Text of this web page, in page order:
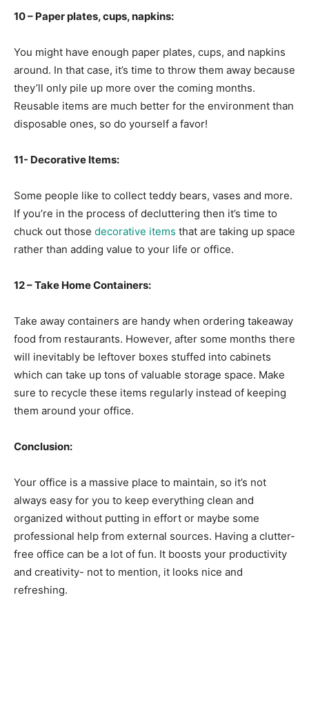
10 – Paper plates, cups, napkins:
You might have enough paper plates, cups, and napkins
around. In that case, it’s time to throw them away because
they’ll only pile up more over the coming months.
Reusable items are much better for the environment than
disposable ones, so do yourself a favor!
11- Decorative Items:
Some people like to collect teddy bears, vases and more.
If you’re in the process of decluttering then it’s time to
chuck out those decorative items that are taking up space
rather than adding value to your life or office.
12 – Take Home Containers:
Take away containers are handy when ordering takeaway
food from restaurants. However, after some months there
will inevitably be leftover boxes stuffed into cabinets
which can take up tons of valuable storage space. Make
sure to recycle these items regularly instead of keeping
them around your office.
Conclusion:
Your office is a massive place to maintain, so it’s not
always easy for you to keep everything clean and
organized without putting in effort or maybe some
professional help from external sources. Having a clutter-
free office can be a lot of fun. It boosts your productivity
and creativity- not to mention, it looks nice and
refreshing.